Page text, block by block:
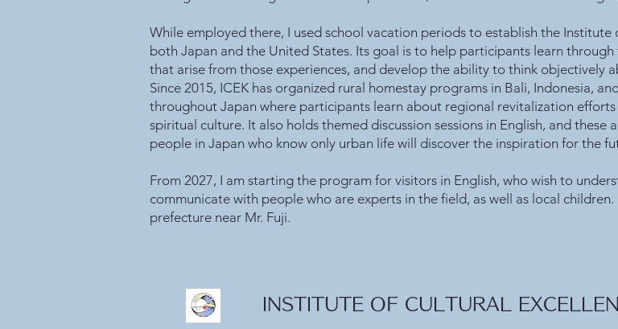
While employed there, I used school vacation periods to establish the Institute
both Japan and the United States. Its goal is to help participants learn
that arise from those experiences, and develop the ability to think objectively
Since 2015, ICEK has organized rural homestay programs in Bali, Indonesia,
throughout Japan where participants learn about regional revitalization
spiritual culture. It also holds themed discussion sessions in English, and
people in Japan who know only urban life will discover the inspiration for the
From 2027, I am starting the program for visitors in English, who wish to
communicate with people who are experts in the field, as well as local
prefecture near Mr. Fuji.
INSTITUTE OF CULTURAL